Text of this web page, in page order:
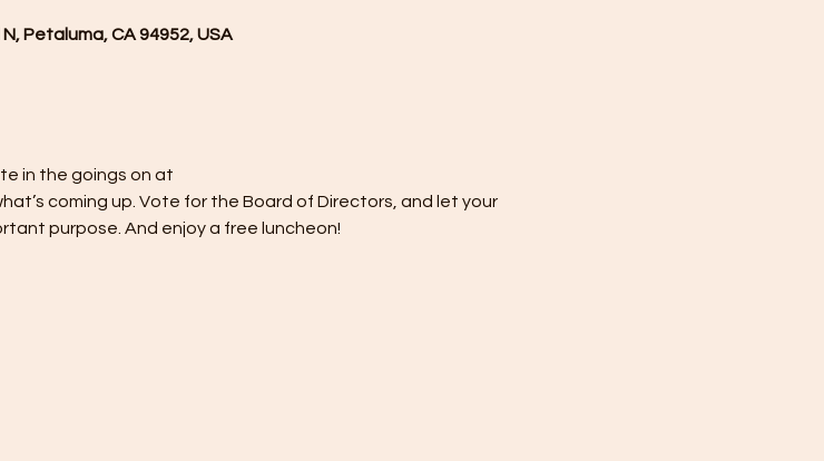
Petaluma, CA 94952, USA
in the goings on at
coming up. Vote for the Board of Directors, and let your
purpose. And enjoy a free luncheon!